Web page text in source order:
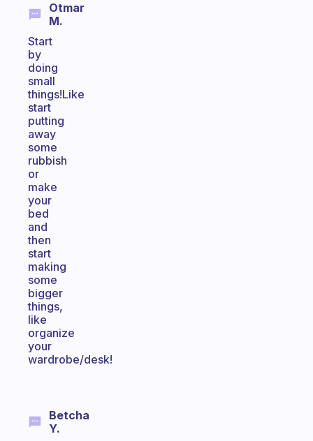
Otmar
M.
Start
by
doing
small
things!Like
start
putting
away
some
rubbish
or
make
your
bed
and
then
start
making
some
bigger
things,
like
organize
your
wardrobe/desk!
Betcha
Y.